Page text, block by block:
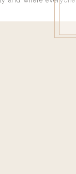
house I need to have